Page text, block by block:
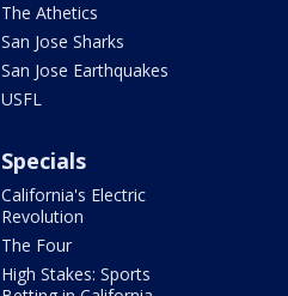
The Athetics
San Jose Sharks
San Jose Earthquakes
USFL
Specials
California's Electric
Revolution
The Four
High Stakes: Sports